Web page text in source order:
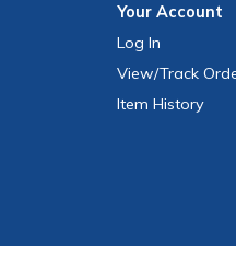
YourAccount
Log In
View/Track
Item History